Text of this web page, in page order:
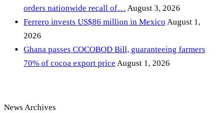
orders nationwide recall of… August 3, 2026
Ferrero invests US$86 million in Mexico August 1,
2026
Ghana passes COCOBOD Bill, guaranteeing farmers
70% of cocoa export price August 1, 2026
News Archives